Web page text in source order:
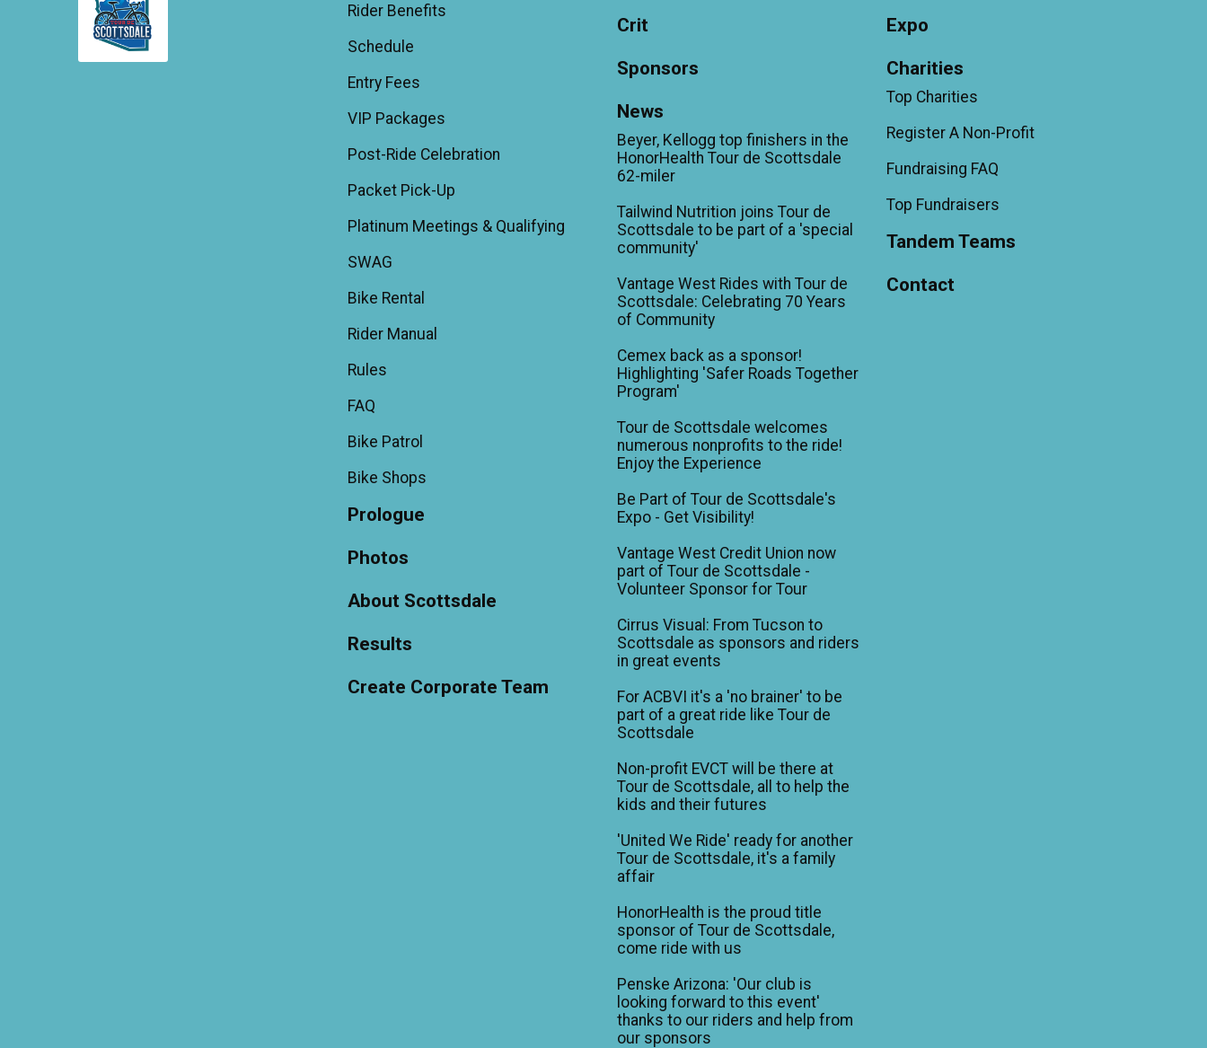
Rider Benefits
Schedule
Entry Fees
VIP Packages
Post-Ride Celebration
Packet Pick-Up
Platinum Meetings & Qualifying
SWAG
Bike Rental
Rider Manual
Rules
FAQ
Bike Patrol
Bike Shops
Prologue
Photos
About Scottsdale
Results
Create Corporate Team
Crit
Sponsors
News
Beyer, Kellogg top finishers in the
HonorHealth Tour de Scottsdale
62-miler
Tailwind Nutrition joins Tour de
Scottsdale to be part of a 'special
community'
Vantage West Rides with Tour de
Scottsdale: Celebrating 70 Years
of Community
Cemex back as a sponsor!
Highlighting 'Safer Roads Together
Program'
Tour de Scottsdale welcomes
numerous nonprofits to the ride!
Enjoy the Experience
Be Part of Tour de Scottsdale's
Expo - Get Visibility!
Vantage West Credit Union now
part of Tour de Scottsdale -
Volunteer Sponsor for Tour
Cirrus Visual: From Tucson to
Scottsdale as sponsors and riders
in great events
For ACBVI it's a 'no brainer' to be
part of a great ride like Tour de
Scottsdale
Non-profit EVCT will be there at
Tour de Scottsdale, all to help the
kids and their futures
'United We Ride' ready for another
Tour de Scottsdale, it's a family
affair
HonorHealth is the proud title
sponsor of Tour de Scottsdale,
come ride with us
Penske Arizona: 'Our club is
looking forward to this event'
thanks to our riders and help from
our sponsors
Expo
Charities
Top Charities
Register A Non-Profit
Fundraising FAQ
Top Fundraisers
Tandem Teams
Contact